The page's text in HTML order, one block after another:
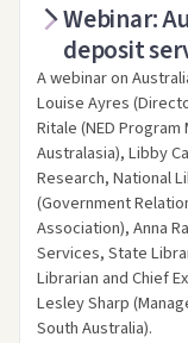
Access online
Webinar:
deposit
A webinar on
Louise Ayres
Ritale (NED
Australasia), Libby
Research, National
(Government
Association), Anna
Services, State
Librarian and Chief
Lesley Sharp
South Australia).